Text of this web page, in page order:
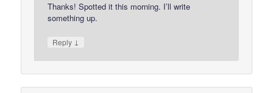
Thanks! Spotted it this morning. I’ll write
something up.
Reply ↓